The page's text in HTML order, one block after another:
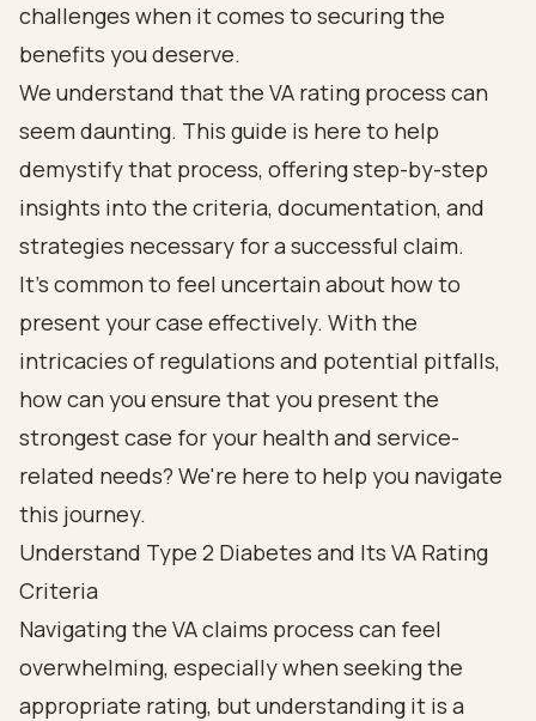
challenges when it comes to securing the
benefits you deserve.
We understand that the VA rating process can
seem daunting. This guide is here to help
demystify that process, offering step-by-step
insights into the criteria, documentation, and
strategies necessary for a successful claim.
It's common to feel uncertain about how to
present your case effectively. With the
intricacies of regulations and potential pitfalls,
how can you ensure that you present the
strongest case for your health and service-
related needs? We're here to help you navigate
this journey.
Understand Type 2 Diabetes and Its VA Rating
Criteria
Navigating the VA claims process can feel
overwhelming, especially when seeking the
appropriate rating, but understanding it is a